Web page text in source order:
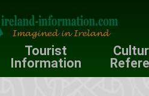
Tourist
Information